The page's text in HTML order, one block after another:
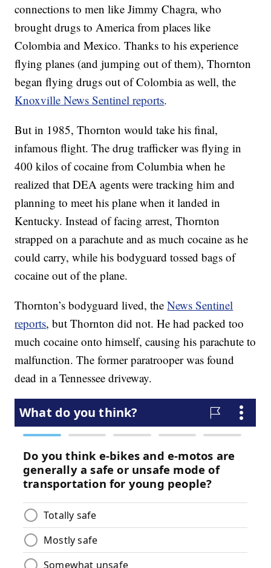
connections to men like Jimmy Chagra, who
brought drugs to America from places like
Colombia and Mexico. Thanks to his experience
flying planes (and jumping out of them), Thornton
began flying drugs out of Colombia as well, the
Knoxville News Sentinel reports.
But in 1985, Thornton would take his final,
infamous flight. The drug trafficker was flying in
400 kilos of cocaine from Columbia when he
realized that DEA agents were tracking him and
planning to meet his plane when it landed in
Kentucky. Instead of facing arrest, Thornton
strapped on a parachute and as much cocaine as he
could carry, while his bodyguard tossed bags of
cocaine out of the plane.
Thornton’s bodyguard lived, theNews Sentinel
reports, but Thornton did not. He had packed too
much cocaine onto himself, causing his parachute to
malfunction. The former paratrooper was found
dead in a Tennessee driveway.